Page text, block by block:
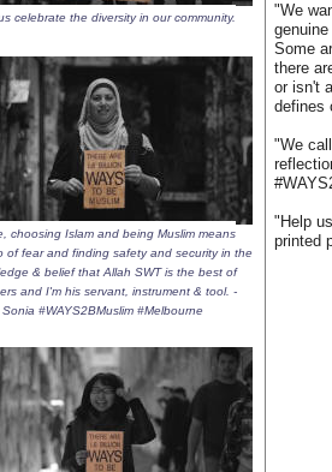
celebrate the diversity in our community.
choosing Islam and being Muslim means
of fear and finding safety and security in the
& belief that Allah SWT is the best of
and I'm his servant, instrument & tool. -
Sonia #WAYS2BMuslim #Melbourne
"We
Some
there
or isn't
defines
"We
"Help
printed